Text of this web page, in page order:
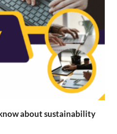
about sustainability